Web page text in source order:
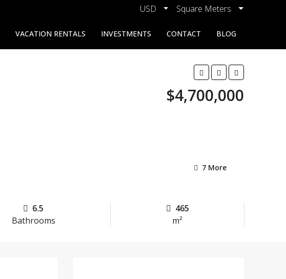
USD Square Meters
VACATION RENTALS INVESTMENTS CONTACT BLOG
$4,700,000
7 More
6.5
Bathrooms
465
m²